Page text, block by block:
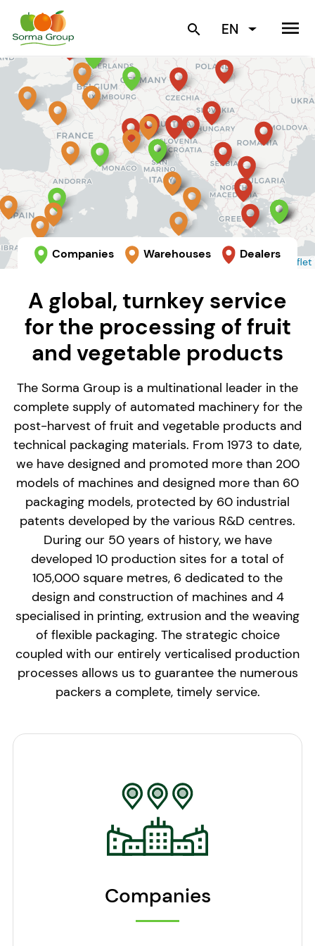
search EN menu
Leaflet
Companies Warehouses Dealers
A global, turnkey service
for the processing of fruit
and vegetable products
The Sorma Group is a multinational leader in the
complete supply of automated machinery for the
post-harvest of fruit and vegetable products and
technical packaging materials. From 1973 to date,
we have designed and promoted more than 200
models of machines and designed more than 60
packaging models, protected by 60 industrial
patents developed by the various R&D centres.
During our 50 years of history, we have
developed 10 production sites for a total of
105,000 square metres, 6 dedicated to the
design and construction of machines and 4
specialised in printing, extrusion and the weaving
of flexible packaging. The strategic choice
coupled with our entirely verticalised production
processes allows us to guarantee the numerous
packers a complete, timely service.
Companies